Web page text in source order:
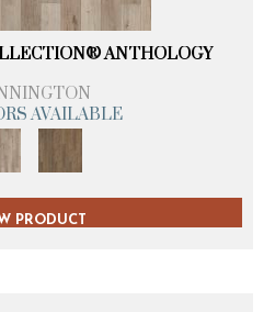
ANTHOLOGY
AVAILABLE
PRODUCT